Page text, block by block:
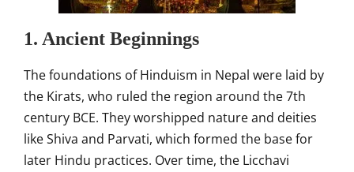
1. Ancient Beginnings
The foundations of Hinduism in Nepal were laid by
the Kirats, who ruled the region around the 7th
century BCE. They worshipped nature and deities
like Shiva and Parvati, which formed the base for
later Hindu practices. Over time, the Licchavi